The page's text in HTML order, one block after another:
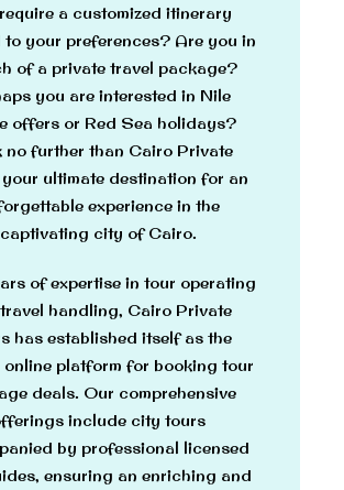
a customized itinerary
your preferences? Are you in
of a private travel package?
you are interested in Nile
offers or Red Sea holidays?
no further than Cairo Private
ultimate destination for an
experience in the
captivating city of Cairo.
of expertise in tour operating
handling, Cairo Private
has established itself as the
online platform for booking tour
deals. Our comprehensive
include city tours
by professional licensed
ensuring an enriching and